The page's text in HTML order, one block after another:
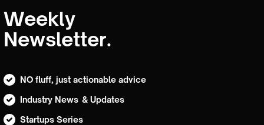
Weekly
Newsletter.
NO fluff, just actionable advice
Industry News & Updates
Startups Series